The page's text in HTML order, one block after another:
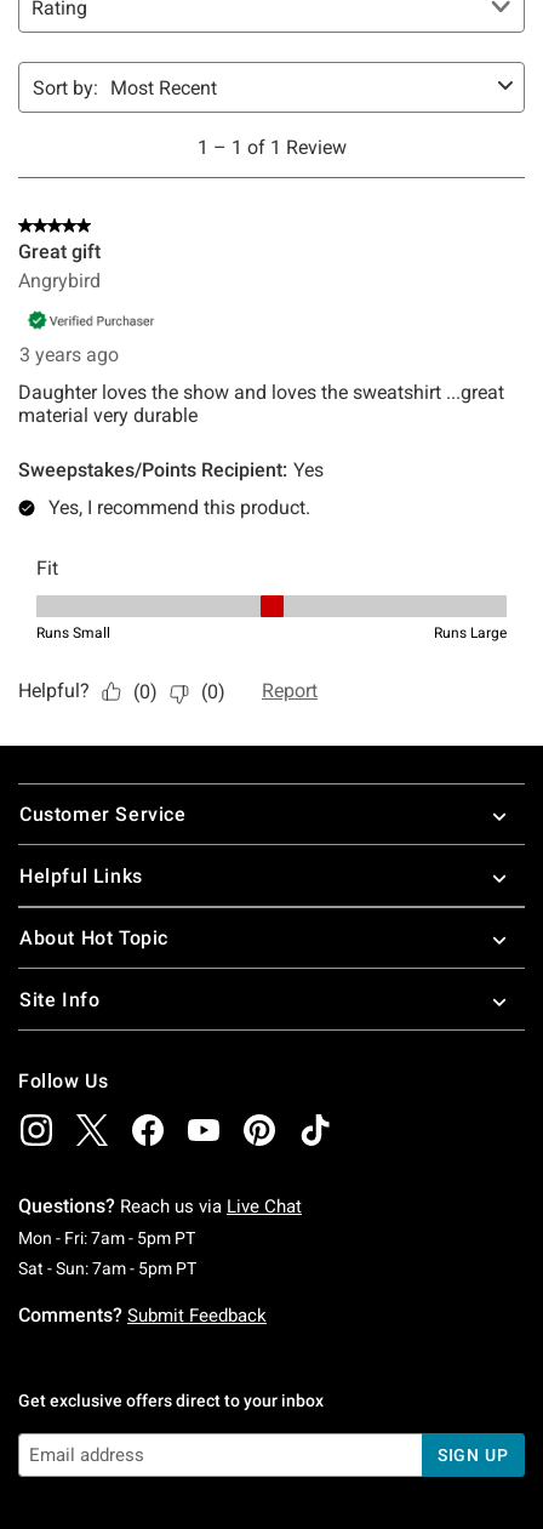
Footer
Customer Service
Helpful Links
About Hot Topic
Site Info
Follow Us
Questions? Reach us via Live Chat
Mon - Fri: 7am - 5pm PTMonday To Friday: 7 AM To 5 PM Pacific Time
Sat - Sun: 7am - 5pm PTSaturday To Sunday: 7 AM To 5 PM Pacific
Comments? Submit Feedback
Get exclusive offers direct to your inbox
SIGN UP